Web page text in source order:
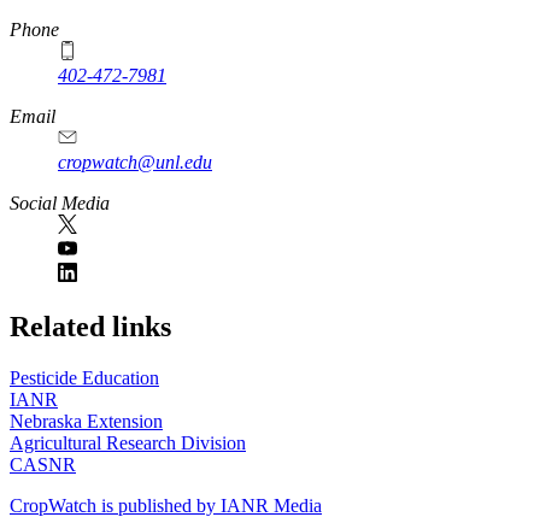
Phone
402-472-7981
Email
cropwatch@unl.edu
Social Media
https://
www.unl.edu
Related links
Pesticide Education
IANR
Nebraska Extension
Agricultural Research Division
CASNR
CropWatch is published by IANR Media